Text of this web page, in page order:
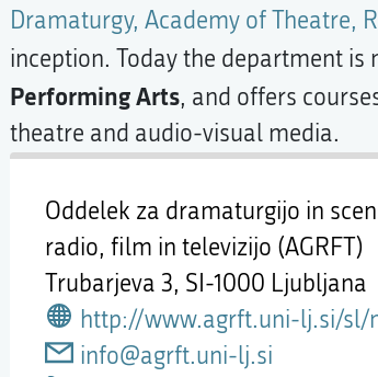
Oddelek za dramaturgijo in
radio, film in televizijo (AGRFT)
Trubarjeva 3, SI-1000 Ljubljana
http://www.agrft.uni-lj.si/sl/
info@agrft.uni-lj.si
Dramaturgy, Academy of Theatre,
inception. Today the department is
Performing Arts, and offers
theatre and audio-visual media.